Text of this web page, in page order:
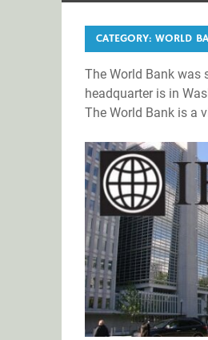
CATEGORY: WORLD
The World Bank was
headquarter is in
The World Bank is a